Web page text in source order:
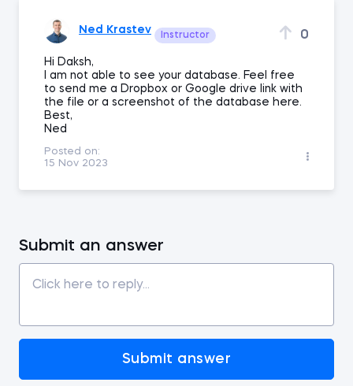
Ned Krastev Instructor 0
Hi Daksh,
I am not able to see your database. Feel free
to send me a Dropbox or Google drive link with
the file or a screenshot of the database here.
Best,
Ned
Posted on:
15 Nov 2023
Submit an answer
Submit answer